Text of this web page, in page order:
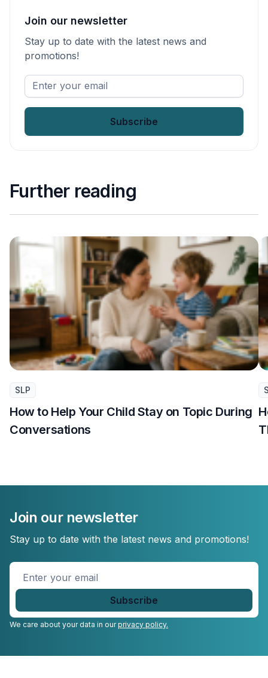
Join our newsletter
Stay up to date with the latest news and
promotions!
Enter
your
Further reading
SLP
How to Help Your Child Stay on Topic During
Conversations
Join our newsletter
Stay up to date with the latest news and promotions!
Enter
We care about your data in ourprivacy policy.